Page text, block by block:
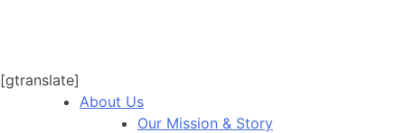
[gtranslate]
About Us
Our Mission & Story